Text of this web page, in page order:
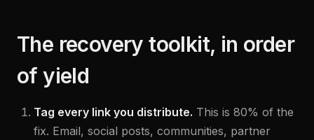
The recovery toolkit, in order
of yield
Tag every link you distribute. This is 80% of the
fix. Email, social posts, communities, partner